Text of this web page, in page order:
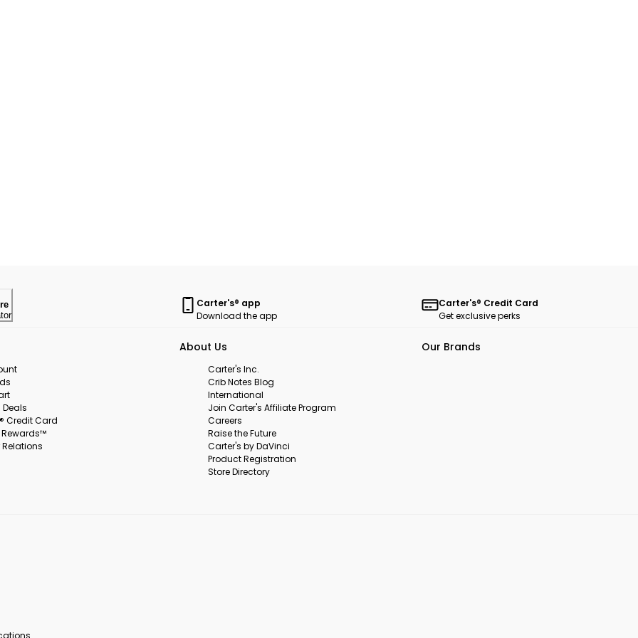
Carter's® app
Download the app
Carter's® Credit Card
Get exclusive perks
Credit Card
About Us
Carter's Inc.
Crib Notes Blog
International
Join Carter's Affiliate Program
Careers
Raise the Future
Carter's by DaVinci
Product Registration
Store Directory
Our Brands